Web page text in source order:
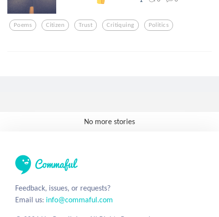
Poems Citizen Trust Critiquing Politics
No more stories
Feedback, issues, or requests?
Email us: info@commaful.com